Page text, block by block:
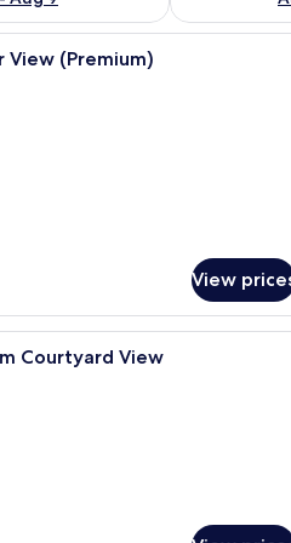
A spacious hotel room with a
View (Premium)
View
A spacious bedroom with a
Courtyard View